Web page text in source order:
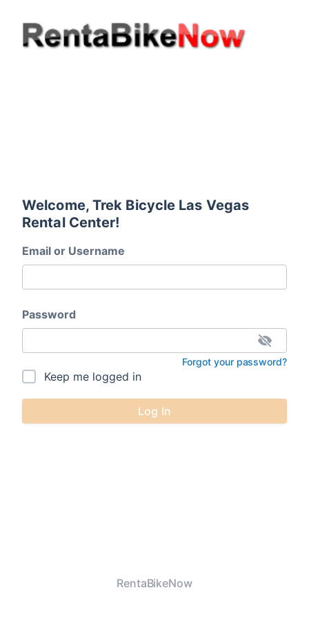
Welcome, Trek Bicycle Las Vegas
Rental Center!
Email or Username
Password
Forgot your password?
Keep me logged in
Log In
RentaBikeNow